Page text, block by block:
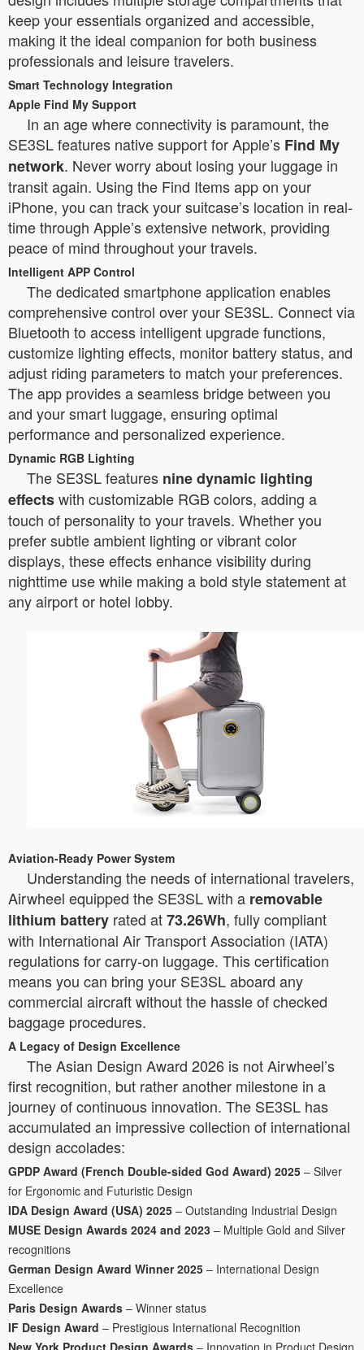
keep your essentials organized and accessible,
making it the ideal companion for both business
professionals and leisure travelers.
Smart Technology Integration
Apple Find My Support
In an age where connectivity is paramount, the
SE3SL features native support for Apple’s Find My
network. Never worry about losing your luggage in
transit again. Using the Find Items app on your
iPhone, you can track your suitcase’s location in real-
time through Apple’s extensive network, providing
peace of mind throughout your travels.
Intelligent APP Control
The dedicated smartphone application enables
comprehensive control over your SE3SL. Connect via
Bluetooth to access intelligent upgrade functions,
customize lighting effects, monitor battery status, and
adjust riding parameters to match your preferences.
The app provides a seamless bridge between you
and your smart luggage, ensuring optimal
performance and personalized experience.
Dynamic RGB Lighting
The SE3SL features nine dynamic lighting
effectswith customizable RGB colors, adding a
touch of personality to your travels. Whether you
prefer subtle ambient lighting or vibrant color
displays, these effects enhance visibility during
nighttime use while making a bold style statement at
any airport or hotel lobby.
Aviation-Ready Power System
Understanding the needs of international travelers,
Airwheel equipped the SE3SL with a removable
lithium battery rated at73.26Wh, fully compliant
with International Air Transport Association (IATA)
regulations for carry-on luggage. This certification
means you can bring your SE3SL aboard any
commercial aircraft without the hassle of checked
baggage procedures.
A Legacy of Design Excellence
The Asian Design Award 2026 is not Airwheel’s
first recognition, but rather another milestone in a
journey of continuous innovation. The SE3SL has
accumulated an impressive collection of international
design accolades:
GPDP Award (French Double-sided God Award) 2025 – Silver
for Ergonomic and Futuristic Design
IDA Design Award (USA) 2025 – Outstanding Industrial Design
MUSE Design Awards 2024 and 2023 – Multiple Gold and Silver
recognitions
German Design Award Winner 2025 – International Design
Excellence
Paris Design Awards – Winner status
IF Design Award – Prestigious International Recognition
New York Product Design Awards – Innovation in Product Design